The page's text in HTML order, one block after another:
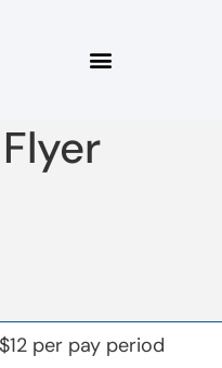
Pre
per pay period